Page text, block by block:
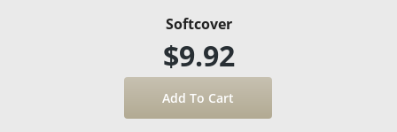
Softcover
$9.92